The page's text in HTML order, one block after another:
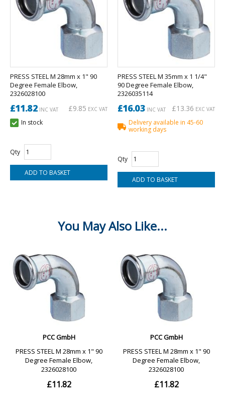
PRESS STEEL M 28mm x 1" 90
Degree Female Elbow,
2326028100
£11.82INC VAT £9.85 EXC VAT
In stock
Qty
PRESS STEEL M 35mm x 1 1/4"
90 Degree Female Elbow,
2326035114
£16.03INC VAT £13.36 EXC VAT
Delivery available in 45-60
working days
Qty